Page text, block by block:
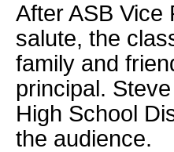
After ASB Vice
salute, the
family and
principal.
High School
the audience.